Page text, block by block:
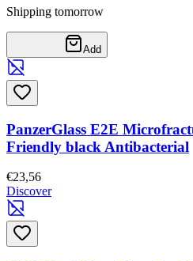
Shipping tomorrow
Add
PanzerGlass E2E
Friendly black Antibacterial
€23,56
Discover